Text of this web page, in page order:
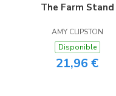
The Farm Stand
AMY CLIPSTON
Disponible
21,96 €